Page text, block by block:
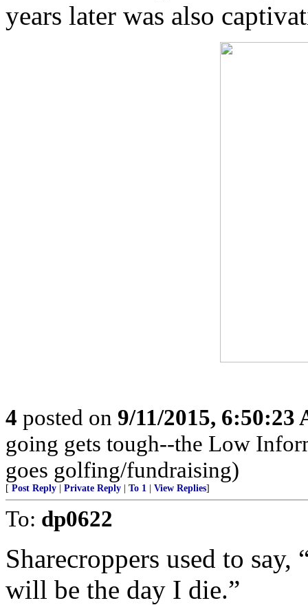
years later was also
4 posted on 9/11/2015, 6:50:23
going gets tough--the Low
goes golfing/fundraising)
[ Post Reply Private Reply To 1 View Replies]
To: dp0622
Sharecroppers used to
will be the day I die.”